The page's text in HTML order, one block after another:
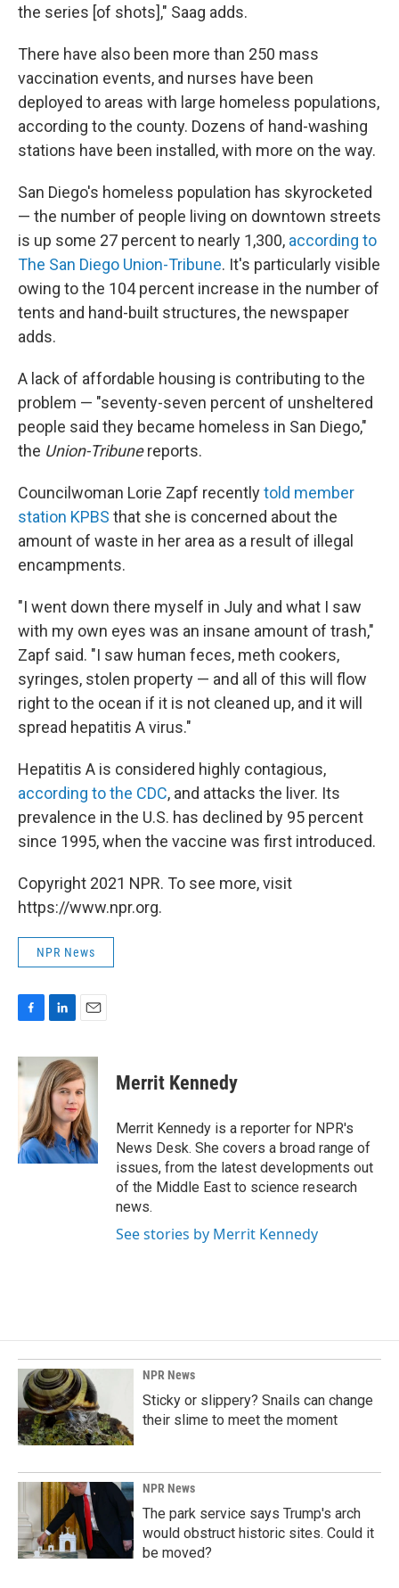
the series [of shots]," Saag adds.
There have also been more than 250 mass
vaccination events, and nurses have been
deployed to areas with large homeless populations,
according to the county. Dozens of hand-washing
stations have been installed, with more on the way.
San Diego's homeless population has skyrocketed
— the number of people living on downtown streets
is up some 27 percent to nearly 1,300, according to
The San Diego Union-Tribune. It's particularly visible
owing to the 104 percent increase in the number of
tents and hand-built structures, the newspaper
adds.
A lack of affordable housing is contributing to the
problem — "seventy-seven percent of unsheltered
people said they became homeless in San Diego,"
the Union-Tribunereports.
Councilwoman Lorie Zapf recentlytold member
station KPBS that she is concerned about the
amount of waste in her area as a result of illegal
encampments.
"I went down there myself in July and what I saw
with my own eyes was an insane amount of trash,"
Zapf said. "I saw human feces, meth cookers,
syringes, stolen property — and all of this will flow
right to the ocean if it is not cleaned up, and it will
spread hepatitis A virus."
Hepatitis A is considered highly contagious,
according to the CDC, and attacks the liver. Its
prevalence in the U.S. has declined by 95 percent
since 1995, when the vaccine was first introduced.
Copyright 2021 NPR. To see more, visit
https://www.npr.org.
NPR News
c
e
o
k
n
k
e
d
I
n
a
i
l
Merrit Kennedy
Merrit Kennedy is a reporter for NPR's
News Desk. She covers a broad range of
issues, from the latest developments out
of the Middle East to science research
news.
See stories by Merrit Kennedy
NPR News
Sticky or slippery? Snails can change
their slime to meet the moment
NPR News
The park service says Trump's arch
would obstruct historic sites. Could it
be moved?